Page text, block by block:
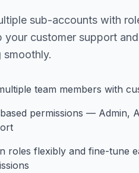
sub-accounts with
your customer support
smoothly.
team members with
permissions — Admin,
roles flexibly and fine-tune